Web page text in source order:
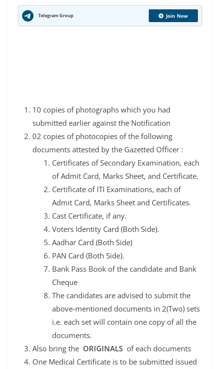
Telegram Group Join Now
10 copies of photographs which you had
submitted earlier against the Notification
02 copies of photocopies of the following
documents attested by the Gazetted Officer :
Certificates of Secondary Examination, each
of Admit Card, Marks Sheet, and Certificate.
Certificate of ITI Examinations, each of
Admit Card, Marks Sheet and Certificates.
Cast Certificate, if any.
Voters Identity Card (Both Side).
Aadhar Card (Both Side)
PAN Card (Both Side).
Bank Pass Book of the candidate and Bank
Cheque
The candidates are advised to submit the
above-mentioned documents in 2(Two) sets
i.e. each set will contain one copy of all the
documents.
Also bring the ORIGINALS of each documents
One Medical Certificate is to be submitted issued